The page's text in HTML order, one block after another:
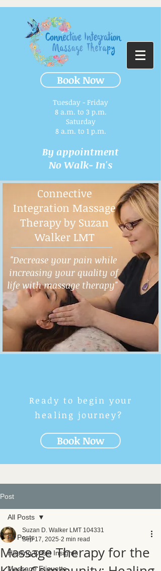
Book Now
Tuesday - Friday
8 a.m. to 3 p.m.​
Saturday
8 a.m. to 1 p.m.
By appointment
No Walk- In's
Connective
Integration Massage
Therapy by Suzan
Walker LMT
"Decrease your pain while
increasing your quality of
life with massage therapy"
Ready to begin your
healing journey?
Book Now
Post
All Posts
Healing Crisis Insights
Massage Etiquette
All Posts
Massage Therapy for the
Suzan D. Walker LMT 104331
Sep 17, 2025 2 min read